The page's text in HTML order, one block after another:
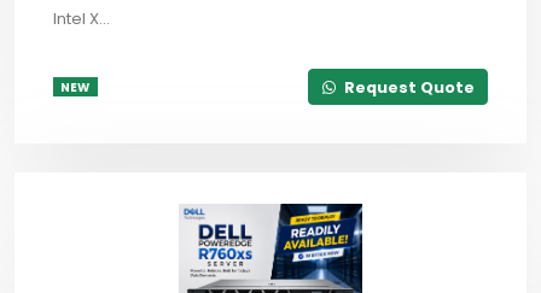
Intel X...
NEW Request Quote